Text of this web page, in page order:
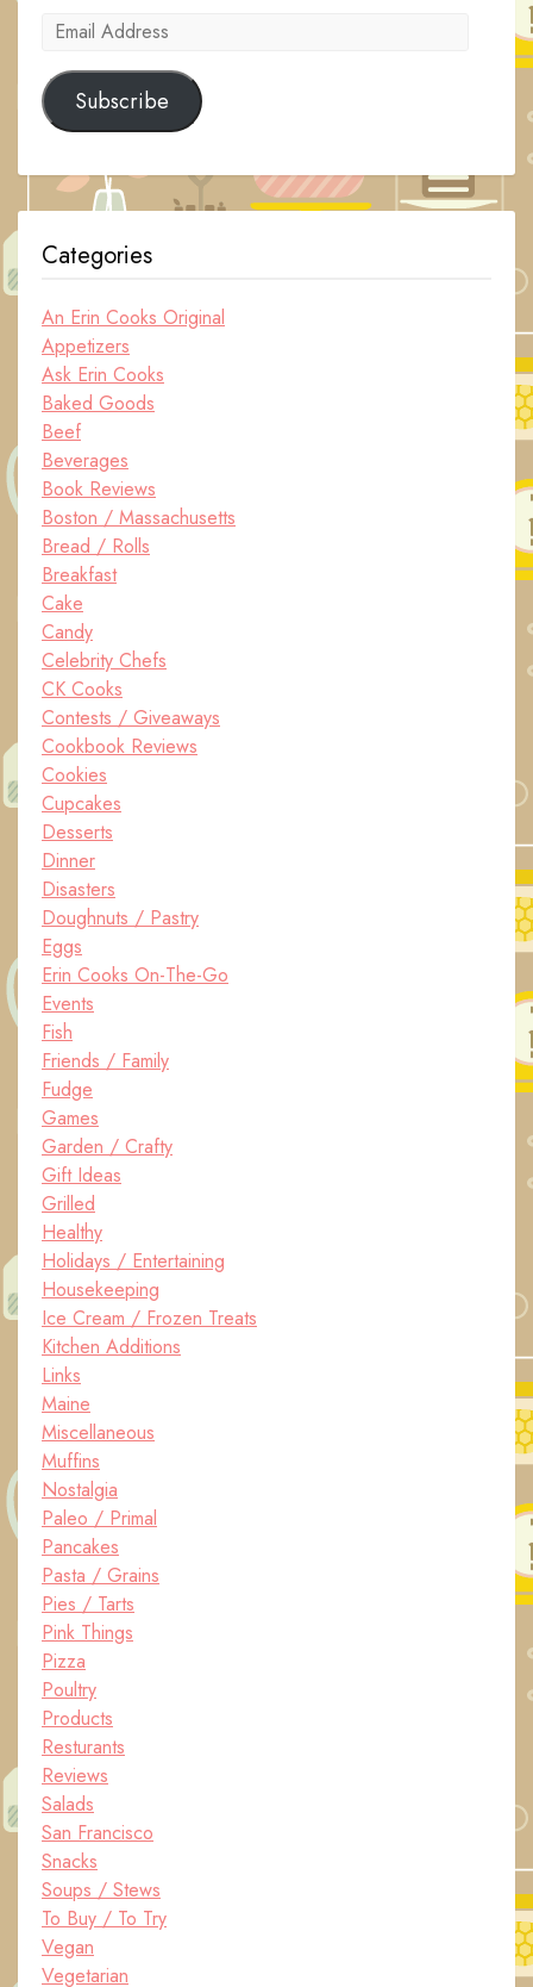
Email
Subscribe
Categories
An Erin Cooks Original
Appetizers
Ask Erin Cooks
Baked Goods
Beef
Beverages
Book Reviews
Boston / Massachusetts
Bread / Rolls
Breakfast
Cake
Candy
Celebrity Chefs
CK Cooks
Contests / Giveaways
Cookbook Reviews
Cookies
Cupcakes
Desserts
Dinner
Disasters
Doughnuts / Pastry
Eggs
Erin Cooks On-The-Go
Events
Fish
Friends / Family
Fudge
Games
Garden / Crafty
Gift Ideas
Grilled
Healthy
Holidays / Entertaining
Housekeeping
Ice Cream / Frozen Treats
Kitchen Additions
Links
Maine
Miscellaneous
Muffins
Nostalgia
Paleo / Primal
Pancakes
Pasta / Grains
Pies / Tarts
Pink Things
Pizza
Poultry
Products
Resturants
Reviews
Salads
San Francisco
Snacks
Soups / Stews
To Buy / To Try
Vegan
Vegetarian